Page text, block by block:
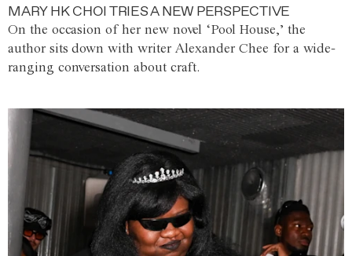
MARY HK CHOI TRIES A NEW PERSPECTIVE
On the occasion of her new novel ‘Pool House,’ the
author sits down with writer Alexander Chee for a wide-
ranging conversation about craft.